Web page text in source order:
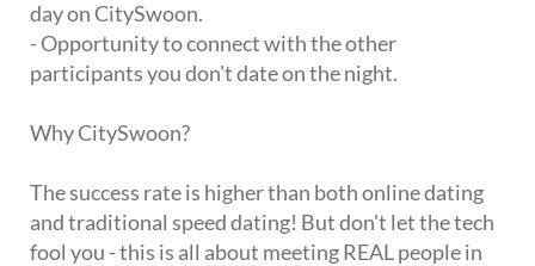
day on CitySwoon.
- Opportunity to connect with the other
participants you don't date on the night.
Why CitySwoon?
The success rate is higher than both online dating
and traditional speed dating! But don't let the tech
fool you - this is all about meeting REAL people in